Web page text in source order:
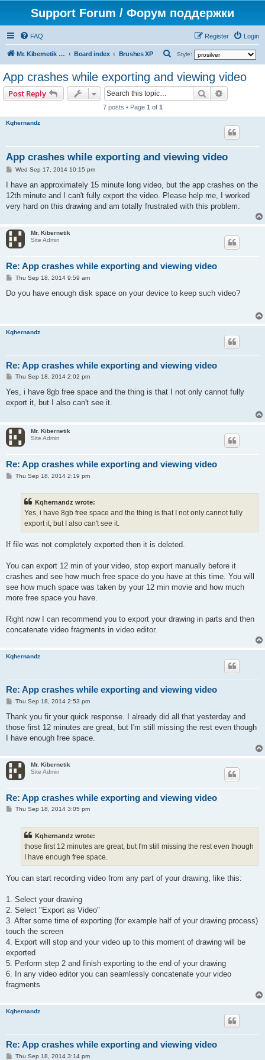
Support Forum / Форум поддержки
FAQ Login
Register
Mr. Kibernetik software Board index Brushes XP Style:
a
App crashes while exporting and viewing video
Post Reply Search
7 posts • Page 1 of 1
Kqhernandz
App crashes while exporting and viewing video
P
s
Wed Sep 17, 2014 10:15 pm
I have an approximately 15 minute long video, but the app crashes on the
12th minute and I can't fully export the video. Please help me, I worked
very hard on this drawing and am totally frustrated with this problem.
Mr. Kibernetik
Site Admin
Re: App crashes while exporting and viewing video
P
s
Thu Sep 18, 2014 9:59 am
Do you have enough disk space on your device to keep such video?
Kqhernandz
Re: App crashes while exporting and viewing video
P
s
Thu Sep 18, 2014 2:02 pm
Yes, i have 8gb free space and the thing is that I not only cannot fully
export it, but I also can't see it.
Mr. Kibernetik
Site Admin
Re: App crashes while exporting and viewing video
PThu Sep 18, 2014 2:19 pm
Kqhernandz wrote:
Yes, i have 8gb free space and the thing is that I not only cannot fully
export it, but I also can't see it.
If file was not completely exported then it is deleted.
You can export 12 min of your video, stop export manually before it
crashes and see how much free space do you have at this time. You will
see how much space was taken by your 12 min movie and how much
more free space you have.
Right now I can recommend you to export your drawing in parts and then
concatenate video fragments in video editor.
Kqhernandz
Re: App crashes while exporting and viewing video
P
s
Thu Sep 18, 2014 2:53 pm
Thank you fir your quick response. I already did all that yesterday and
those first 12 minutes are great, but I'm still missing the rest even though
I have enough free space.
Mr. Kibernetik
Site Admin
Re: App crashes while exporting and viewing video
PThu Sep 18, 2014 3:05 pm
Kqhernandz wrote:
those first 12 minutes are great, but I'm still missing the rest even though
I have enough free space.
You can start recording video from any part of your drawing, like this:
1. Select your drawing
2. Select "Export as Video"
3. After some time of exporting (for example half of your drawing process)
touch the screen
4. Export will stop and your video up to this moment of drawing will be
exported
5. Perform step 2 and finish exporting to the end of your drawing
6. In any video editor you can seamlessly concatenate your video
fragments
Kqhernandz
Re: App crashes while exporting and viewing video
PThu Sep 18, 2014 3:14 pm